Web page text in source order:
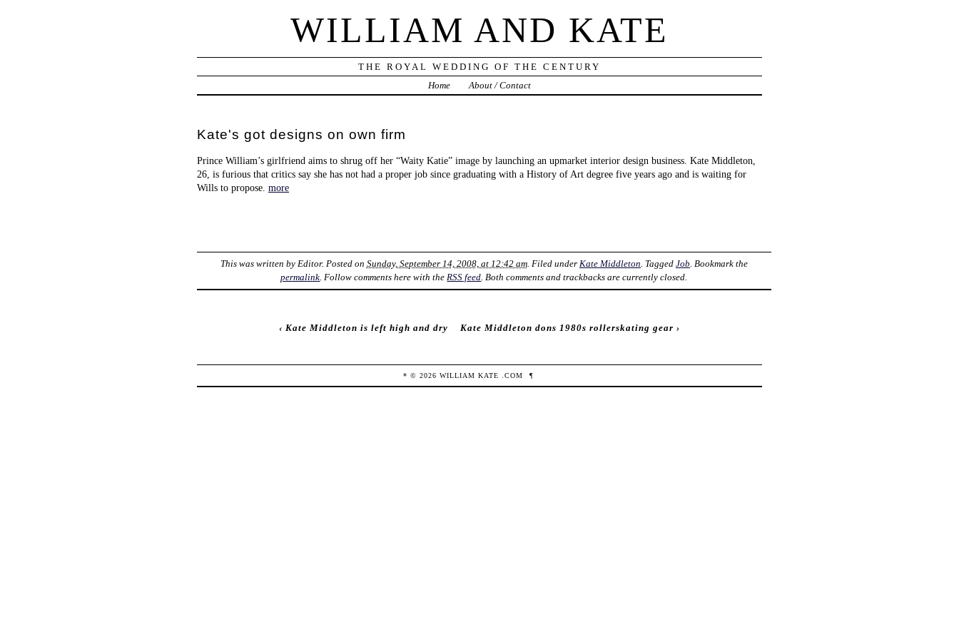
WILLIAM AND KATE
THE ROYAL WEDDING OF THE CENTURY
Home
About / Contact
Kate's got designs on own firm
Prince William’s girlfriend aims to shrug off her “Waity Katie” image by launching an upmarket interior design business. Kate Middleton,
26, is furious that critics say she has not had a proper job since graduating with a History of Art degree five years ago and is waiting for
Wills to propose. more
This was written by Editor. Posted on Sunday, September 14, 2008, at 12:42 am. Filed under Kate Middleton. Tagged Job. Bookmark the
permalink. Follow comments here with theRSS feed. Both comments and trackbacks are currently closed.
‹Kate Middleton is left high and dry Kate Middleton dons 1980s rollerskating gear ›
* ©2026 WILLIAM KATE .COM ¶